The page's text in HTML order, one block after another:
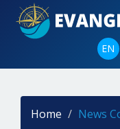
EN
Home News